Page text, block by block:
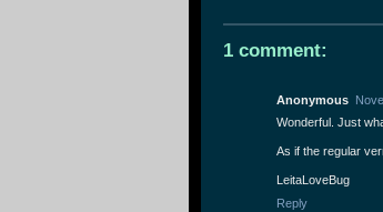
1 comment:
Anonymous
Wonderful. Just
As if the regular
LeitaLoveBug
Reply